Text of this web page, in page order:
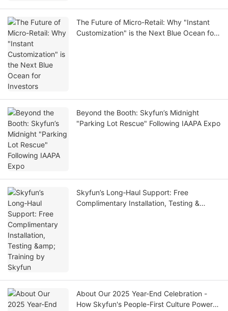
The Future of Micro-Retail: Why "Instant
Customization" is the Next Blue Ocean for
Beyond the Booth: Skyfun’s Midnight
"Parking Lot Rescue" Following IAAPA Expo
Skyfun’s Long‑Haul Support: Free
Complimentary Installation, Testing &
About Our 2025 Year-End Celebration -
How Skyfun's People-First Culture Powers